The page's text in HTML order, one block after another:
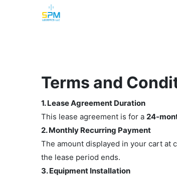
Terms and
1. Lease Agreement Duration
This lease agreement is for a24-
2. Monthly Recurring Payment
The amount displayed in your cart at
the lease period ends.
3. Equipment Installation